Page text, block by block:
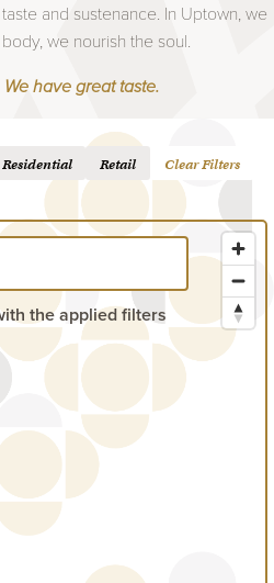
and sustenance. In Uptown, we
we nourish the soul.
have great taste.
Residential Retail Clear Filters
the applied filters